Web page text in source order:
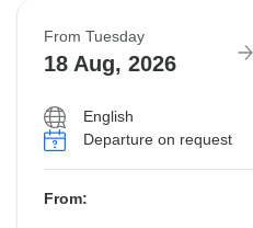
From Tuesday
18 Aug, 2026
English
Departure on request
From: